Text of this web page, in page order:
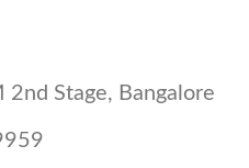
Stage, Bangalore